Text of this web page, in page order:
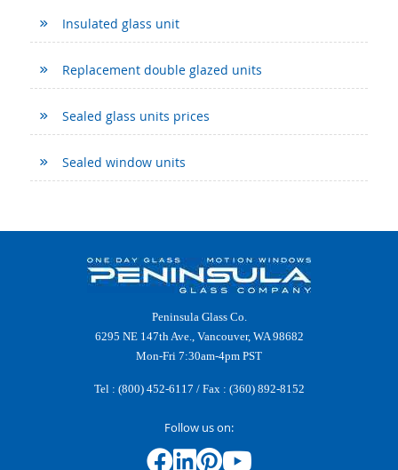
Insulated glass unit
Replacement double glazed units
Sealed glass units prices
Sealed window units
Peninsula Glass Co.
6295 NE 147th Ave., Vancouver, WA 98682
Mon-Fri 7:30am-4pm PST
Tel : (800) 452-6117 / Fax : (360) 892-8152
Follow us on: